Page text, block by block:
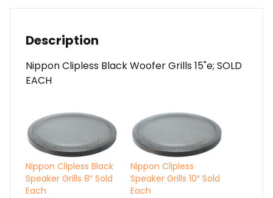
Description
Nippon Clipless Black Woofer Grills 15"e; SOLD
EACH
Nippon Clipless Black
Speaker Grills 8″ Sold
Each
Nippon Clipless
Speaker Grills 10″ Sold
Each